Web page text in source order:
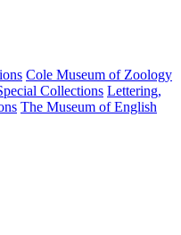
Cole Museum of Zoology
Collections Lettering,
The Museum of English